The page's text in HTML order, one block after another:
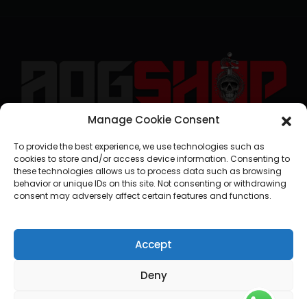
Manage Cookie Consent
To provide the best experience, we use technologies such as
cookies to store and/or access device information. Consenting to
these technologies allows us to process data such as browsing
behavior or unique IDs on this site. Not consenting or withdrawing
consent may adversely affect certain features and functions.
Accept
Deny